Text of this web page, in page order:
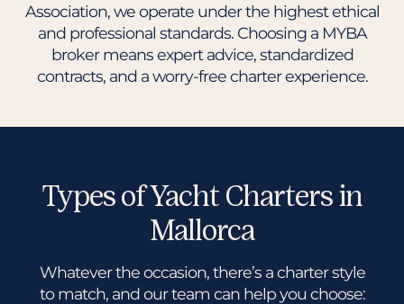
Association, we operate under the highest ethical
and professional standards. Choosing a MYBA
broker means expert advice, standardized
contracts, and a worry-free charter experience.
Types of Yacht Charters in
Mallorca
Whatever the occasion, there’s a charter style
to match, and our team can help you choose: